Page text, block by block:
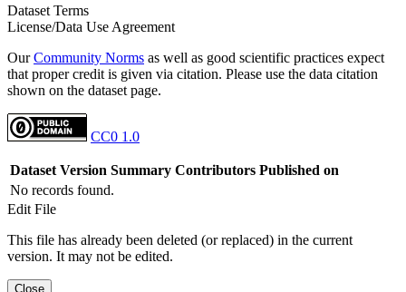
Dataset Terms
License/Data Use Agreement
OurCommunity Norms as well as good scientific practices expect
that proper credit is given via citation. Please use the data citation
shown on the dataset page.
CC0 1.0
Dataset Version Summary Contributors Published on
No records found.
Edit File
This file has already been deleted (or replaced) in the current
version. It may not be edited.
Close